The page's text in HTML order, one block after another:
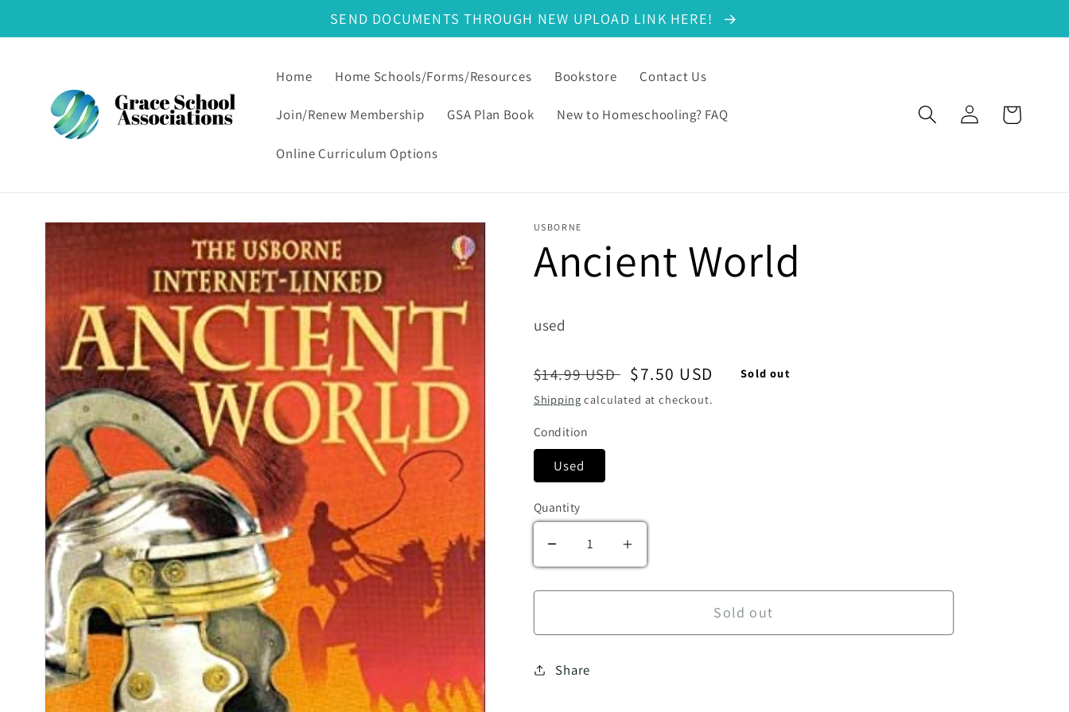
SEND DOCUMENTS THROUGH NEW UPLOAD LINK HERE!
Home Home Schools/Forms/Resources Bookstore Contact Us
Join/Renew Membership GSA Plan Book New to Homeschooling? FAQ
Online Curriculum Options
Log in Cart
Skip to product information
USBORNE
Ancient World
used
Regular price
$14.99 USD Sale price
$7.50 USD
Sold out
Shipping calculated at checkout.
Condition
Used
Quantity
Decrease quantity for Ancient World
Increase quantity for Ancient World
Sold out
Share